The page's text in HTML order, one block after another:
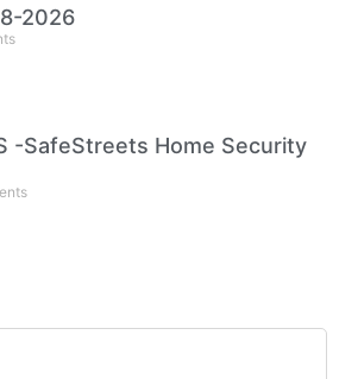
2026
-SafeStreets Home Security